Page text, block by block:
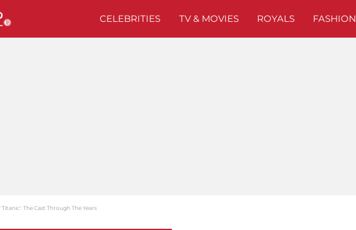
CELEBRITIES TV & MOVIES ROYALS FASHION
'Titanic': The Cast Through The Years